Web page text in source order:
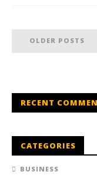
OLDER POSTS
RECENT
CATEGORIES
BUSINESS